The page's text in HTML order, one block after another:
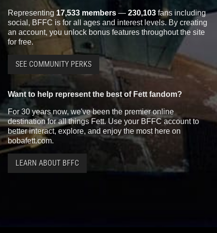
Representing 17,533 members — 230,103 fans including
social, BFFC is for all ages and interest levels. By creating
an account, you unlock bonus features throughout the site
for free.
SEE COMMUNITY PERKS
Want to help represent the best of Fett fandom?
For 30 years now, we've been the premier online
destination for all things Fett. Use your BFFC account to
better interact, explore, and enjoy the most here on
bobafett.com.
LEARN ABOUT BFFC